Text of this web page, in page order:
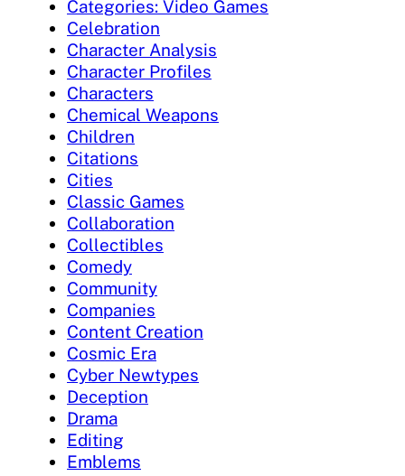
Categories: Video Games
Celebration
Character Analysis
Character Profiles
Characters
Chemical Weapons
Children
Citations
Cities
Classic Games
Collaboration
Collectibles
Comedy
Community
Companies
Content Creation
Cosmic Era
Cyber Newtypes
Deception
Drama
Editing
Emblems